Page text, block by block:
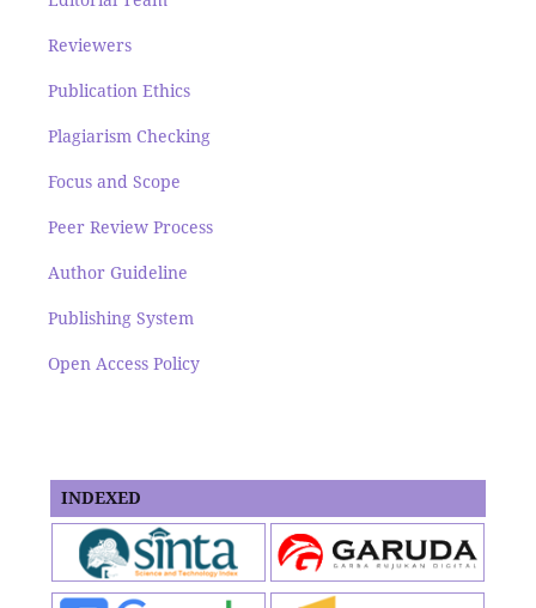
Reviewers
Publication Ethics
Plagiarism Checking
Focus and Scope
Peer Review Process
Author Guideline
Publishing System
Open Access Policy
INDEXED